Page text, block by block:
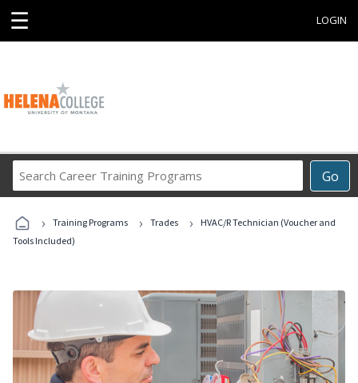
☰ LOGIN
Go
Career
Programs
› Training Programs › Trades ›
HVAC/R Technician (Voucher and
Tools Included)